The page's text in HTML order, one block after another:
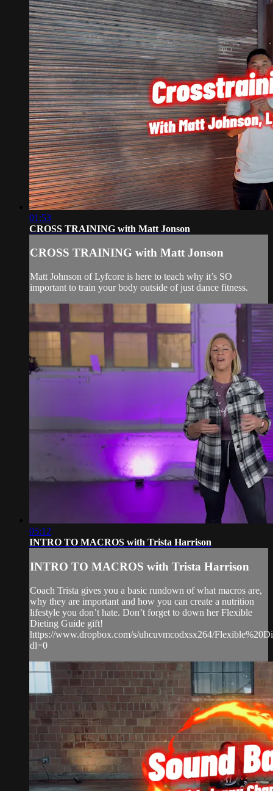
01:53
CROSS TRAINING with Matt Jonson
CROSS TRAINING with Matt Jonson
Matt Johnson of Lyfcore is here to teach why it’s SO
important to train your body outside of just dance fitness.
05:12
INTRO TO MACROS with Trista Harrison
INTRO TO MACROS with Trista Harrison
Coach Trista gives you a basic rundown of what macros are,
why they are important and how you can create a nutrition
lifestyle you don’t hate. Don’t forget to down her Flexible
Dieting Guide gift!
https://www.dropbox.com/s/uhcuvmcodxsx264/
dl=0